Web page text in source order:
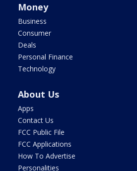
Money
Business
Consumer
Deals
Personal Finance
Technology
About Us
Apps
Contact Us
FCC Public File
FCC Applications
How To Advertise
Personalities